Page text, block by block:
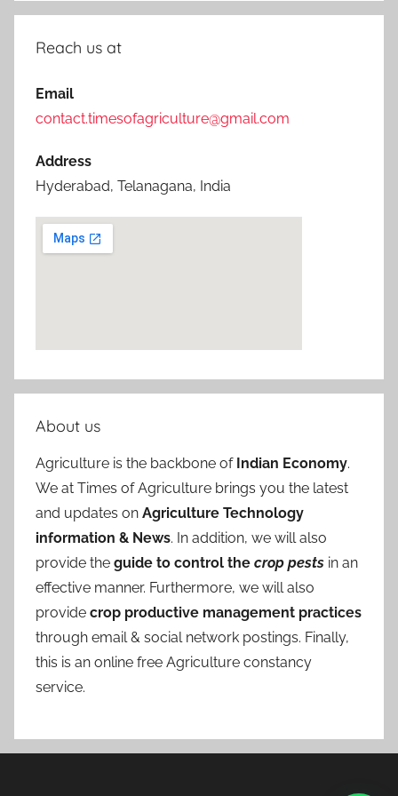
Reach us at
Email
contact.timesofagriculture@gmail.com
Address
Hyderabad, Telanagana, India
About us
Agriculture is the backbone of Indian Economy.
We at Times of Agriculture brings you the latest
and updates on Agriculture Technology
information & News. In addition, we will also
provide the guide to control the crop pests in an
effective manner. Furthermore, we will also
provide crop productive management practices
through email & social network postings. Finally,
this is an online free Agriculture constancy
service.